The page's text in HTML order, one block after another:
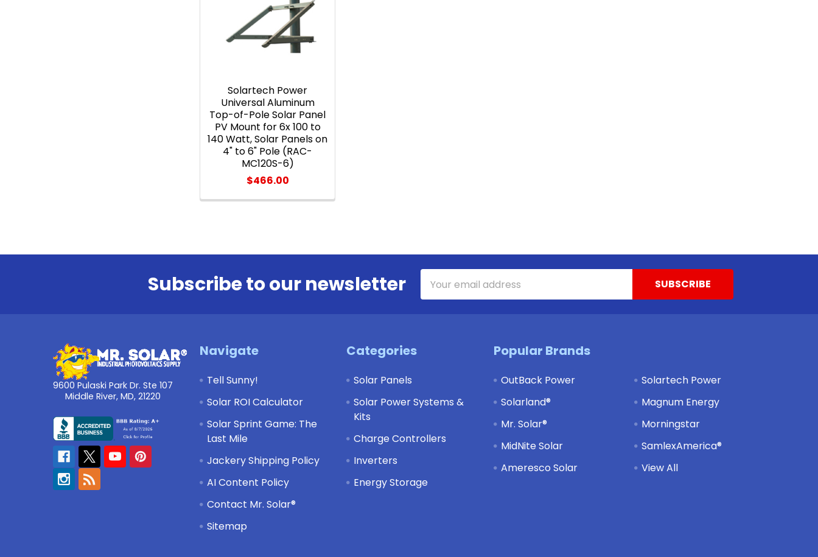
Solartech Power
Universal Aluminum
Top-of-Pole Solar Panel
PV Mount for 6x 100 to
140 Watt, Solar Panels on
4" to 6" Pole (RAC-
MC120S-6)
$466.00
Subscribe to our newsletter
Address
9600 Pulaski Park Dr. Ste 107
Middle River, MD, 21220
Navigate
Tell Sunny!
Solar ROI Calculator
Solar Sprint Game: The
Last Mile
Jackery Shipping Policy
AI Content Policy
Contact Mr. Solar®
Sitemap
Categories
Solar Panels
Solar Power Systems &
Kits
Charge Controllers
Inverters
Energy Storage
Popular Brands
OutBack Power
Solarland®
Mr. Solar®
MidNite Solar
Ameresco Solar
Solartech Power
Magnum Energy
Morningstar
SamlexAmerica®
View All